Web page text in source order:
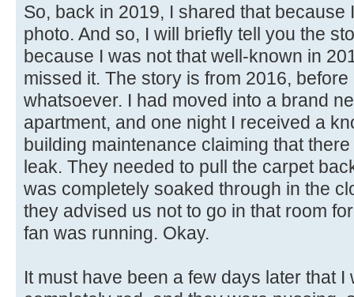
So, back in 2019, I shared that because
photo. And so, I will briefly tell you the
because I was not that well-known in
missed it. The story is from 2016,
whatsoever. I had moved into a brand
apartment, and one night I received a
building maintenance claiming that
leak. They needed to pull the carpet
was completely soaked through in the
they advised us not to go in that room
fan was running. Okay.
It must have been a few days later that